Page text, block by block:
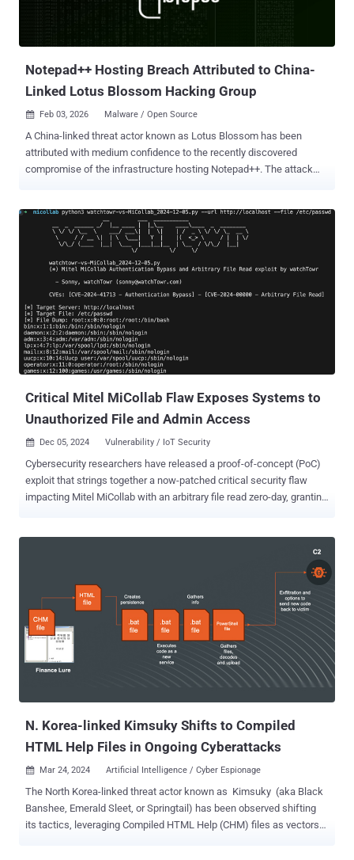
Notepad++ Hosting Breach Attributed to China-
Linked Lotus Blossom Hacking Group
 Feb 03, 2026 Malware / Open Source
A China-linked threat actor known as Lotus Blossom has been
attributed with medium confidence to the recently discovered
compromise of the infrastructure hosting Notepad++. The attack
open-source editor, according to new findings from Rapid7. The
development comes shortly after Notepad++ maintainer Don Ho
actors to hijack update traffic starting June 2025 and selectively
redirect such requests from certain users to malicious servers to
serve a tampered update by exploiting insufficient update
verification controls that existed in older versions of the utility. The
weakness was plugged in December 2025 with the release of
version 8.8.9. It has since emerged that the hosting provider for the
software was breached to perform targeted traffic redirections until
Critical Mitel MiCollab Flaw Exposes Systems to
Unauthorized File and Admin Access
 Dec 05, 2024 Vulnerability / IoT Security
Cybersecurity researchers have released a proof-of-concept (PoC)
exploit that strings together a now-patched critical security flaw
impacting Mitel MiCollab with an arbitrary file read zero-day, granting
score: 9.8), which relates to a case of insufficient input validation in
the NuPoint Unified Messaging (NPM) component of Mitel MiCollab
hardware solution that integrates chat, voice, video, and SMS
messaging with Microsoft Teams and other applications. NPM is a
server-based voicemail system , which enables users to access
their voice messages through various methods, including remotely
or through the Microsoft Outlook client. WatchTowr Labs, in a report
shared with The Hacker News, said it discovered CVE-2024-41713
N. Korea-linked Kimsuky Shifts to Compiled
HTML Help Files in Ongoing Cyberattacks
 Mar 24, 2024 Artificial Intelligence / Cyber Espionage
The North Korea-linked threat actor known as Kimsuky (aka Black
Banshee, Emerald Sleet, or Springtail) has been observed shifting
its tactics, leveraging Compiled HTML Help (CHM) files as vectors